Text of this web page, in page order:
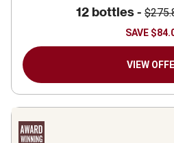
12 bottles -
SAVE
VIEW